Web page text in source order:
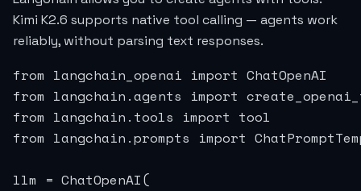
Kimi K2.6 supports native tool calling — agents work
reliably, without parsing text responses.
from langchain_openai import ChatOpenAI
from langchain.agents import
from langchain.tools import tool
from langchain.prompts import
llm = ChatOpenAI(